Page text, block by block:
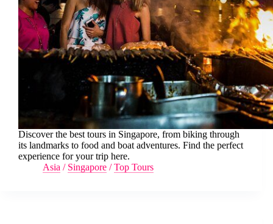
Discover the best tours in Singapore, from biking through
its landmarks to food and boat adventures. Find the perfect
experience for your trip here.
Asia / Singapore /Top Tours